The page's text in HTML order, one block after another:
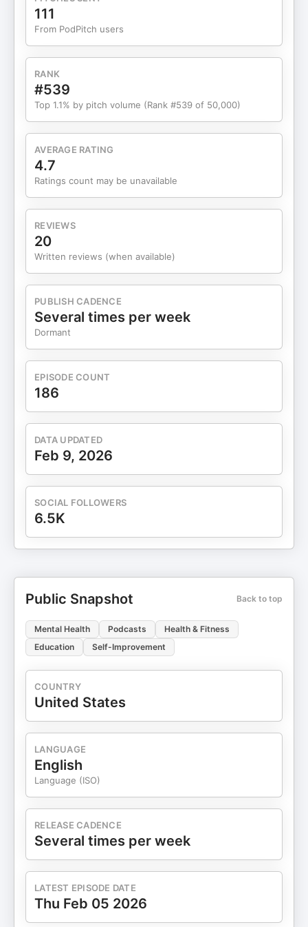
associate success with threat. That conditioning
doesn’t show up as fear of failure. It shows up as
body expects lossHow anxiety and avoidance can
be protective, not resistantWhy success isn’t
neutral to the nervous systemAnd how safety, not
pressure, is what allows movement to returnIf
tense… motivated yet unable to move cleanly,
this episode will help you understand what your
system is responding to, and why. No fixing. No
forcing. Just clarity about what’s actually
My Listeners: If you’ve been feeling stuck,
overthinking, or ready for a calmer, more confident
way to grow — I have a free masterclass for you.
It’s called “How to Reset Your Biology for Calm,
Setbacks.” You’ll learn how to release survival
stress, regulate your nervous system, and grow
from safety, not struggle. 🎁 Watch it free here →
and it’s time to start again from calm, clarity, and
connection. 🌸 🎧 More Ways to Grow 📺
YouTube: @dramenkaur 📷 Instagram:
confidence, mindset, healing, identity
transformation, psychology-based growth,
neurobiology, success without burnout. ⚖️
purposes only and does not replace professional
advice. If engaging in guided practices, ensure
you’re in a safe, grounded space. By listening, you
accept full responsibility for how you use this
111
From PodPitch users
RANK
#539
Top 1.1% by pitch volume (Rank #539 of 50,000)
AVERAGE RATING
4.7
Ratings count may be unavailable
REVIEWS
20
Written reviews (when available)
PUBLISH CADENCE
Several times per week
Dormant
EPISODE COUNT
186
DATA UPDATED
Feb 9, 2026
SOCIAL FOLLOWERS
6.5K
Public Snapshot Back to top
Mental Health Podcasts
Health & Fitness
Education
Self-Improvement
COUNTRY
United States
LANGUAGE
English
Language (ISO)
RELEASE CADENCE
Several times per week
LATEST EPISODE DATE
Thu Feb 05 2026